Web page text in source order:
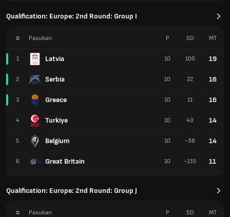
Qualification: Europe: 2nd Round: Group I
# Pasukan
1 Latvia
2 Serbia
3 Greece
4 Turkiye
5 Belgium
6 Great Britain
P SD MT
10 100 19
10 22 16
10 11 16
10 40 14
10 -38 14
10 -135 11
Qualification: Europe: 2nd Round: Group J
# Pasukan P SD MT